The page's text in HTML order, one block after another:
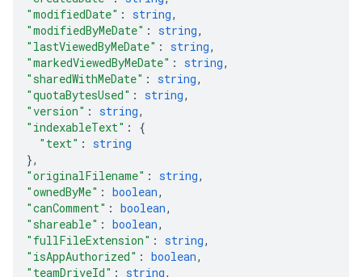
"modifiedDate" : string,
"modifiedByMeDate" : string,
"lastViewedByMeDate" : string,
"markedViewedByMeDate" : string,
"sharedWithMeDate" : string,
"quotaBytesUsed" : string,
"version" : string,
"indexableText" : {
"text" : string
},
"originalFilename" : string,
"ownedByMe" : boolean,
"canComment" : boolean,
"shareable" : boolean,
"fullFileExtension" : string,
"isAppAuthorized" : boolean,
"teamDriveId" : string,